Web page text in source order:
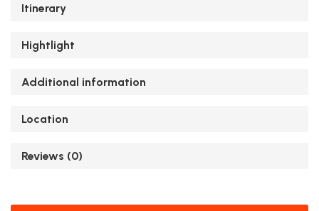
Itinerary
Hightlight
Additional information
Location
Reviews (0)